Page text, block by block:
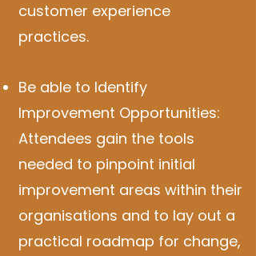
customer experience
practices.
Be able to Identify
Improvement Opportunities:
Attendees gain the tools
needed to pinpoint initial
improvement areas within their
organisations and to lay out a
practical roadmap for change,